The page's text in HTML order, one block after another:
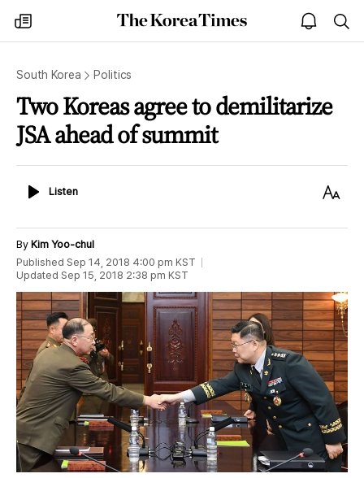
my
times
The
Korea
open
notice
South Korea Politics
Two Koreas agree to demilitarize
JSA ahead of summit
ListenListen
Text
By Kim Yoo-chul
Published Sep 14, 2018 4:00 pm KST
Updated Sep 15, 2018 2:38 pm KST